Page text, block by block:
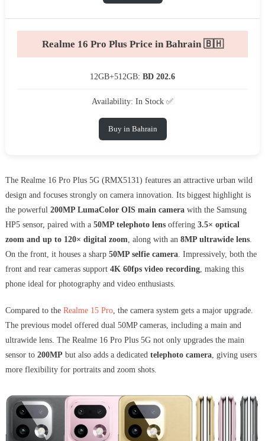
Realme 16 Pro Plus Price in Bahrain 🇧🇭
12GB+512GB: BD 202.6
Availability: In Stock ✅
Buy in Bahrain
The Realme 16 Pro Plus 5G (RMX5131) features an attractive urban wild
design and focuses strongly on camera innovation. Its biggest highlight is
the powerful 200MP LumaColor OIS main camerawith the Samsung
HP5 sensor, paired with a 50MP telephoto lensoffering 3.5× optical
zoom and up to 120× digital zoom, along with an 8MP ultrawide lens.
On the front, it houses a sharp 50MP selfie camera. Impressively, both the
front and rear cameras support 4K 60fps video recording, making this
phone ideal for photography and video enthusiasts.
Compared to the Realme 15 Pro, the camera system gets a major upgrade.
The previous model offered dual 50MP cameras, including a main and
ultrawide lens. The Realme 16 Pro Plus 5G not only upgrades the main
sensor to 200MP but also adds a dedicated telephoto camera, giving users
more flexibility for portraits and zoom shots.